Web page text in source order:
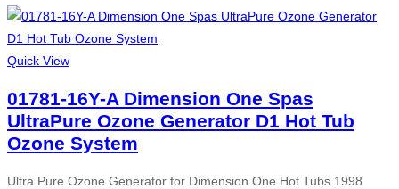
Quick View
01781-16Y-A Dimension One Spas
UltraPure Ozone Generator D1 Hot Tub
Ozone System
Ultra Pure Ozone Generator for Dimension One Hot Tubs 1998